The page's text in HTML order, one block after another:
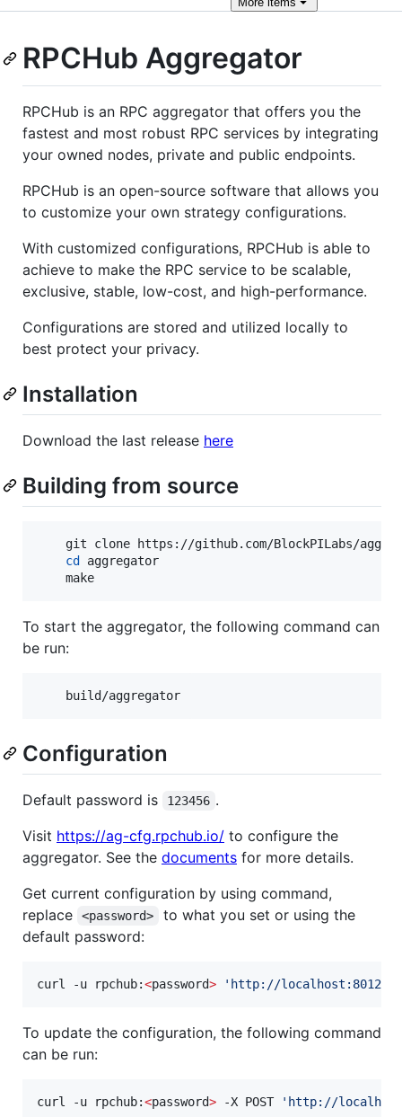
RPCHub Aggregator
RPCHub is an RPC aggregator that offers you the
fastest and most robust RPC services by integrating
your owned nodes, private and public endpoints.
RPCHub is an open-source software that allows you
to customize your own strategy configurations.
With customized configurations, RPCHub is able to
achieve to make the RPC service to be scalable,
exclusive, stable, low-cost, and high-performance.
Configurations are stored and utilized locally to
best protect your privacy.
Installation
Download the last release here
Building from source
git clone https://github.com/BlockPILabs/
cd
aggregator
    make
To start the aggregator, the following command can
be run:
    build/aggregator
Configuration
Default password is 123456 .
Visit https://ag-cfg.rpchub.io/ to configure the
aggregator. See the documents for more details.
Get current configuration by using command,
replace
<password>
to what you set or using the
default password:
curl -u rpchub:<password> ' http://localhost:8012/
To update the configuration, the following command
can be run:
curl -u rpchub:<password> -X POST ' http://